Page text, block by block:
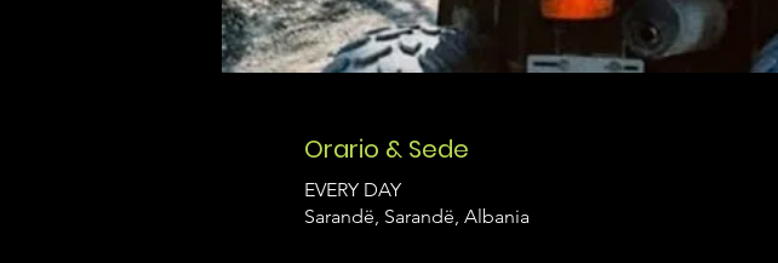
Orario & Sede
EVERY DAY
Sarandë, Sarandë, Albania